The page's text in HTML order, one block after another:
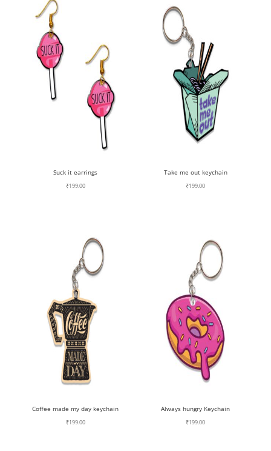
Suck it earrings
₹199.00
Take me out keychain
₹199.00
Coffee made my day keychain
₹199.00
Always hungry Keychain
₹199.00